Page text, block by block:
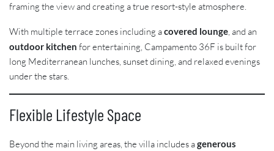
framing the view and creating a true resort-style atmosphere.
With multiple terrace zones including acovered lounge, and an
outdoor kitchen for entertaining, Campamento 36F is built for
long Mediterranean lunches, sunset dining, and relaxed evenings
under the stars.
Flexible Lifestyle Space
Beyond the main living areas, the villa includes agenerous